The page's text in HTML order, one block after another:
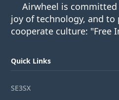
Airwheel is
joy of technology, and
cooperate culture: "Free
Quick Links
SE3SX